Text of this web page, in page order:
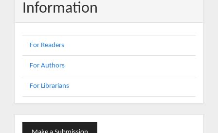
Information
For Readers
For Authors
For Librarians
Make